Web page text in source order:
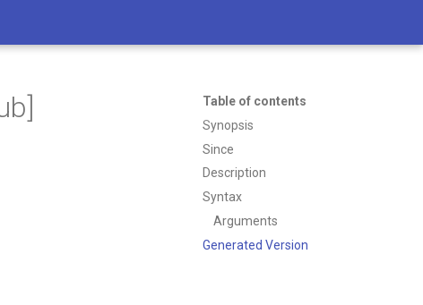
Table of contents
Synopsis
Since
Description
Syntax
Arguments
Generated Version